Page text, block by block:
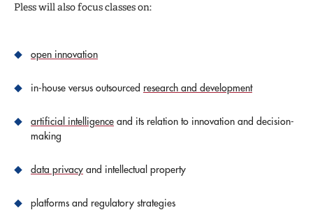
Pless will also focus classes on:
open innovation
in-house versus outsourced research and development
artificial intelligence and its relation to innovation and decision-
making
data privacy and intellectual property
platforms and regulatory strategies